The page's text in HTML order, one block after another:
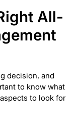
All-
decision, and
to know what
to look for